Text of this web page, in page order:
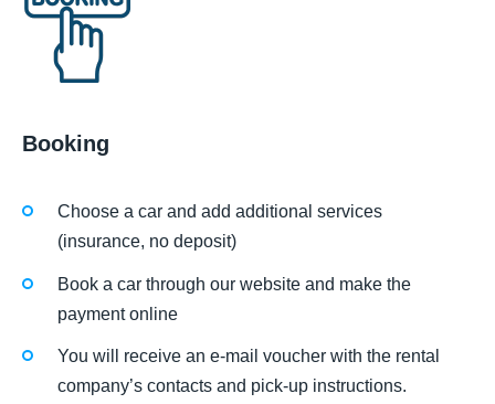
Booking
Choose a car and add additional services
(insurance, no deposit)
Book a car through our website and make the
payment online
You will receive an e-mail voucher with the rental
company’s contacts and pick-up instructions.